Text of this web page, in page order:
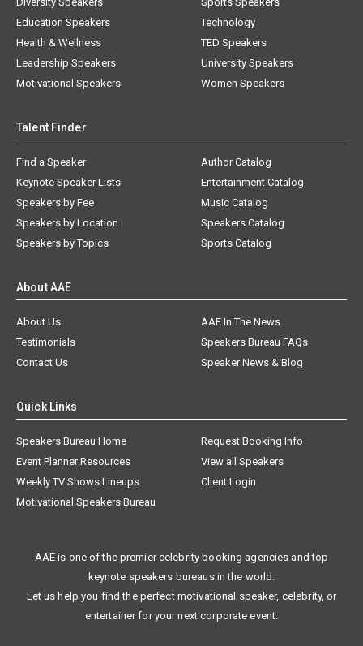
Education Speakers
Health & Wellness
Leadership Speakers
Motivational Speakers
Technology
TED Speakers
University Speakers
Women Speakers
Talent Finder
Find a Speaker
Keynote Speaker Lists
Speakers by Fee
Speakers by Location
Speakers by Topics
Author Catalog
Entertainment Catalog
Music Catalog
Speakers Catalog
Sports Catalog
About AAE
About Us
AAE In The News
Testimonials
Speakers Bureau FAQs
Contact Us
Speaker News & Blog
Quick Links
Speakers Bureau Home
Request Booking Info
Event Planner Resources
View all Speakers
Weekly TV Shows Lineups
Client Login
Motivational Speakers Bureau
AAE is one of the premier celebrity booking agencies and top
keynote speakers bureaus in the world.
Let us help you find the perfect motivational speaker, celebrity, or
entertainer for your next corporate event.